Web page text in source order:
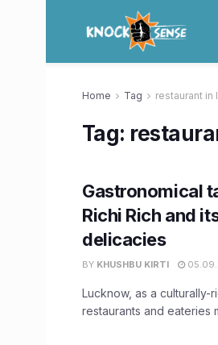
Home Tag restaurant in
Tag:
Gastronomical
Richi Rich and
delicacies
BY KHUSHBU KIRTI
Lucknow, as a culturally-
restaurants and eateries